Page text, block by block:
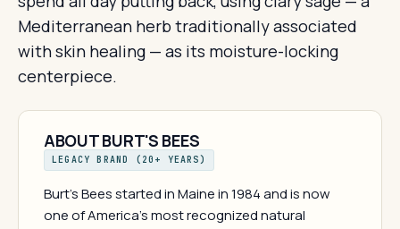
Mediterranean herb traditionally associated
with skin healing — as its moisture-locking
centerpiece.
ABOUT BURT'S BEES
LEGACY BRAND (20+ YEARS)
Burt's Bees started in Maine in 1984 and is now
one of America's most recognized natural